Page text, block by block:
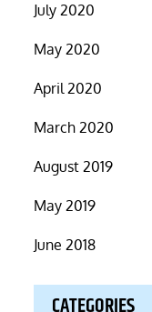
July 2020
May 2020
April 2020
March 2020
August 2019
May 2019
June 2018